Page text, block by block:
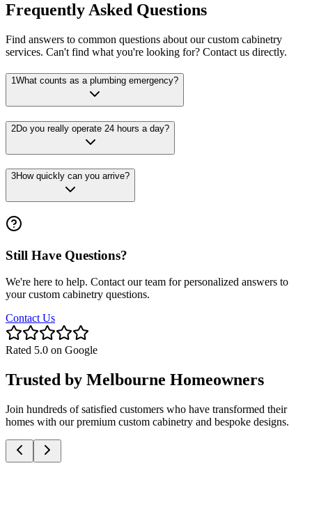
Frequently Asked Questions
Find answers to common questions about our custom cabinetry
services. Can't find what you're looking for? Contact us directly.
1 What counts as a plumbing emergency?
2Do you really operate 24 hours a day?
3How quickly can you arrive?
Still Have Questions?
We're here to help. Contact our team for personalized answers to
your custom cabinetry questions.
Contact Us
Rated 5.0 on Google
Trusted by Melbourne Homeowners
Join hundreds of satisfied customers who have transformed their
homes with our premium custom cabinetry and bespoke designs.